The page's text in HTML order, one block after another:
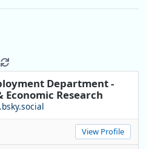
Department -
Research
View Profile